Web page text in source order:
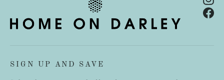
SIGN UP AND SAVE